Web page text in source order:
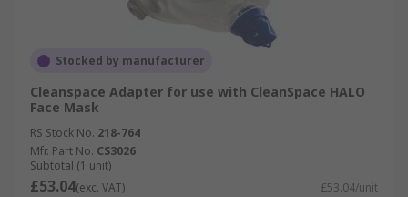
Stocked by manufacturer
Cleanspace Adapter for use with CleanSpace HALO
Face Mask
RS Stock No. 218-764
Mfr. Part No. CS3026
Subtotal (1 unit)
£53.04(exc. VAT) £53.04/unit